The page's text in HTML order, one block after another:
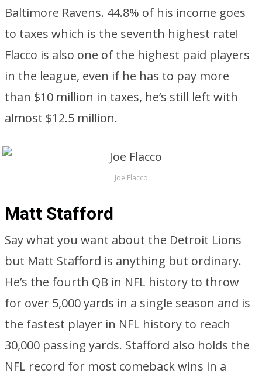
Baltimore Ravens. 44.8% of his income goes
to taxes which is the seventh highest rate!
Flacco is also one of the highest paid players
in the league, even if he has to pay more
than $10 million in taxes, he’s still left with
almost $12.5 million.
Joe Flacco
Matt Stafford
Say what you want about the Detroit Lions
but Matt Stafford is anything but ordinary.
He’s the fourth QB in NFL history to throw
for over 5,000 yards in a single season and is
the fastest player in NFL history to reach
30,000 passing yards. Stafford also holds the
NFL record for most comeback wins in a